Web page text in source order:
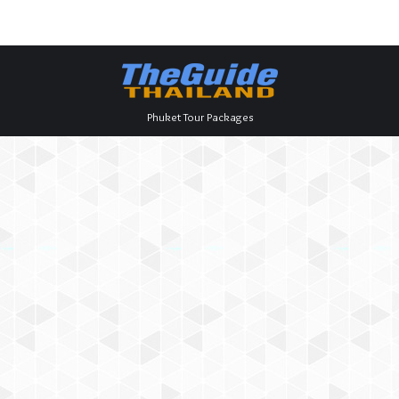
Phuket Tour Packages